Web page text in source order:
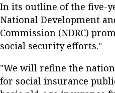
In its outline of the five-
National Development
Commission (NDRC)
social security efforts."
"We will refine the
for social insurance